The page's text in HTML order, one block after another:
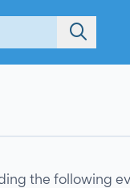
the following